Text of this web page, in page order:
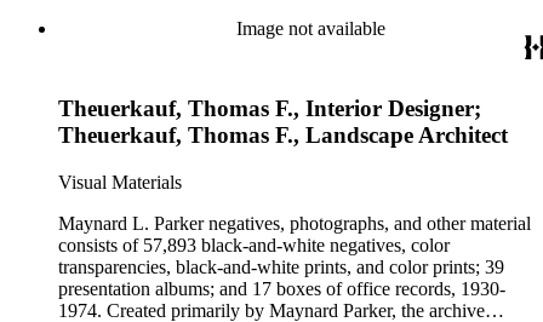
Beautiful. Also included in the collection are photographs
taken by other individuals, such as architect Cliff May and
Image not available
Theuerkauf, Thomas F., Interior Designer;
Theuerkauf, Thomas F., Landscape Architect
Visual Materials
Maynard L. Parker negatives, photographs, and other material
consists of 57,893 black-and-white negatives, color
transparencies, black-and-white prints, and color prints; 39
presentation albums; and 17 boxes of office records, 1930-
1974. Created primarily by Maynard Parker, the archive